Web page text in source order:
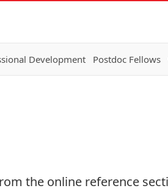
Development Postdoc Fellows
the online reference